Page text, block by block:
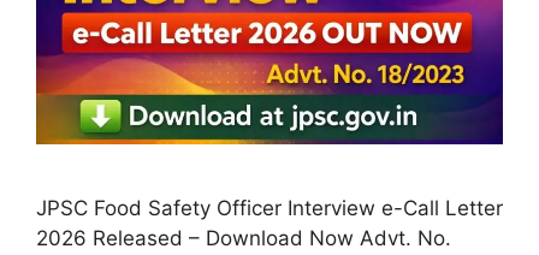
JPSC Food Safety Officer Interview e-Call Letter
2026 Released – Download Now Advt. No.